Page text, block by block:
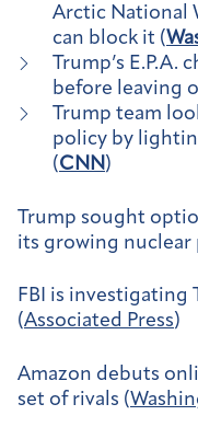
Arctic National
can block it (
Trump’s E.P.A.
before leaving
Trump team
policy by
(CNN)
Trump sought
its growing nuclear
FBI is investigating
(Associated Press)
Amazon debuts
set of rivals (